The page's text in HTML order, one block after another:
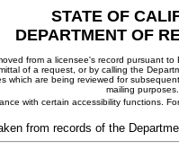
STATE OF
DEPARTMENT OF
from a licensee's record pursuant
of a request, or by calling the
are being reviewed for
mailing purposes.
with certain accessibility functions.
from records of the